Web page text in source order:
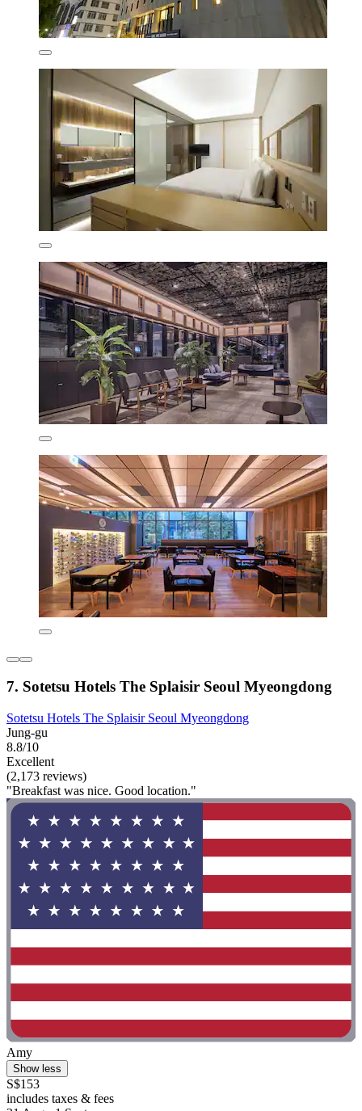
7. Sotetsu Hotels The Splaisir Seoul Myeongdong
Sotetsu Hotels The Splaisir Seoul Myeongdong
Jung-gu
8.8/10
Excellent
(2,173 reviews)
"Breakfast was nice. Good location."
Amy
Show less
S$153
includes taxes & fees